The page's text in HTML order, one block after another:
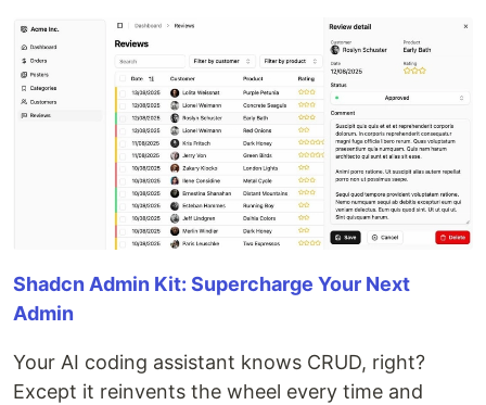
Shadcn Admin Kit: Supercharge Your Next
Admin
Your AI coding assistant knows CRUD, right?
Except it reinvents the wheel every time and